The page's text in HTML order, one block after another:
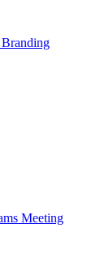
Meeting